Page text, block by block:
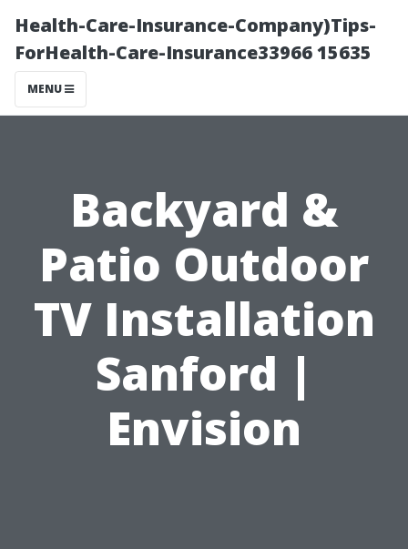
Health-Care-Insurance-Company)Tips-
ForHealth-Care-Insurance33966 15635
MENU
Backyard &
Patio Outdoor
TV Installation
Sanford |
Envision